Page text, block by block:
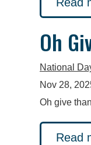
Oh
National
Nov 28,
Oh give
Read